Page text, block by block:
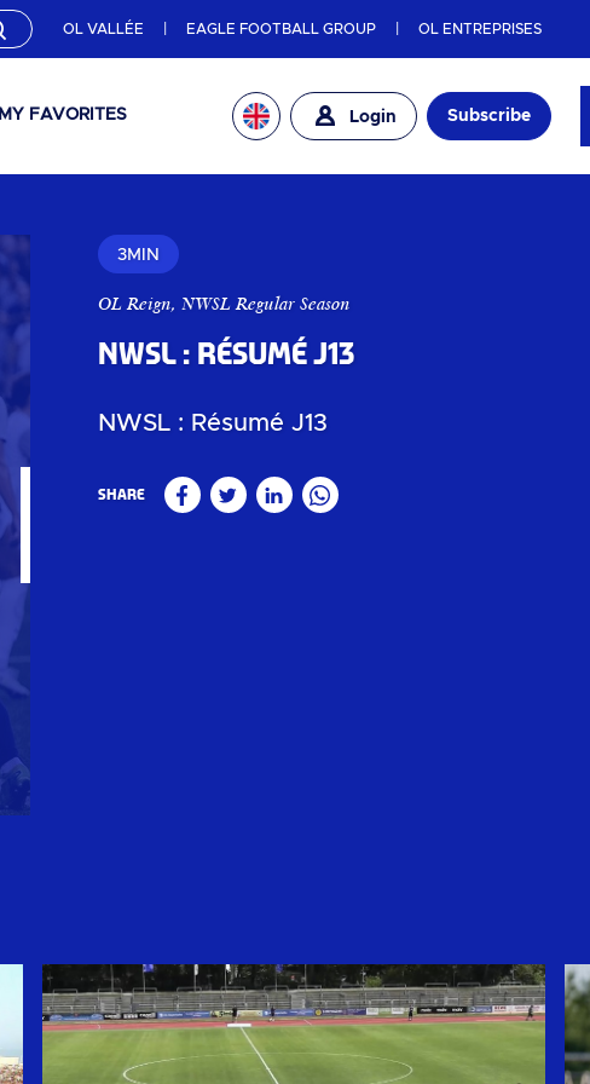
OL VALLÉE EAGLE FOOTBALL GROUP OL ENTREPRISES
MY FAVORITES Login Subscribe
3MIN
NWSL : Résumé J13
OL Reign, NWSL Regular Season
Share FacebookTwitterLinkedinWhatsApp
NWSL : Résumé J13